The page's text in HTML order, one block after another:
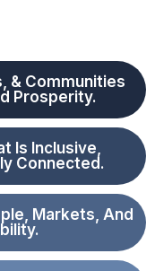
& Communities
Prosperity.
Is Inclusive,
Connected.
Markets, And